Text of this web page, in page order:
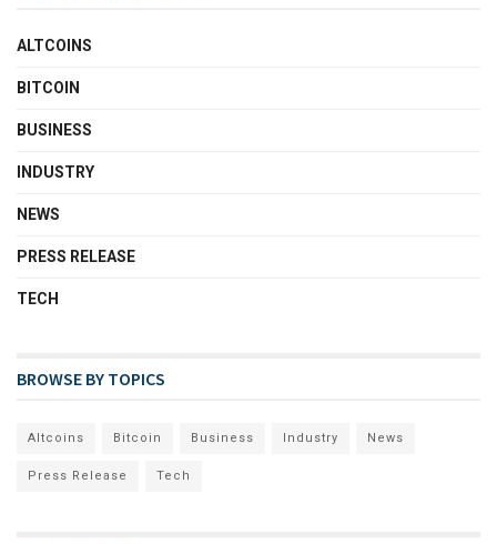
ALTCOINS
BITCOIN
BUSINESS
INDUSTRY
NEWS
PRESS RELEASE
TECH
BROWSE BY TOPICS
Altcoins Bitcoin Business Industry News
Press Release Tech